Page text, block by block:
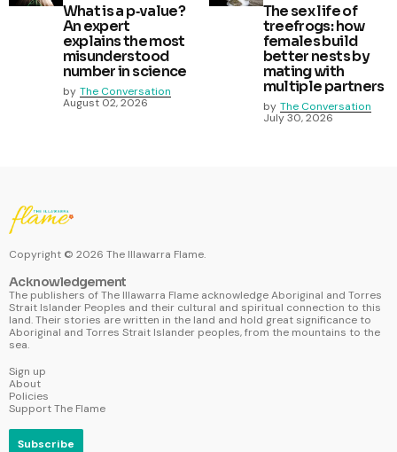
What is a p‑value?
An expert
explains the most
misunderstood
number in science
by The Conversation
August 02, 2026
The sex life of
treefrogs: how
females build
better nests by
mating with
multiple partners
by The Conversation
July 30, 2026
Copyright © 2026 The Illawarra Flame.
Acknowledgement
The publishers of The Illawarra Flame acknowledge Aboriginal and Torres
Strait Islander Peoples and their cultural and spiritual connection to this
land. Their stories are written in the land and hold great significance to
Aboriginal and Torres Strait Islander peoples, from the mountains to the
sea.
Sign up
About
Policies
Support The Flame
Subscribe